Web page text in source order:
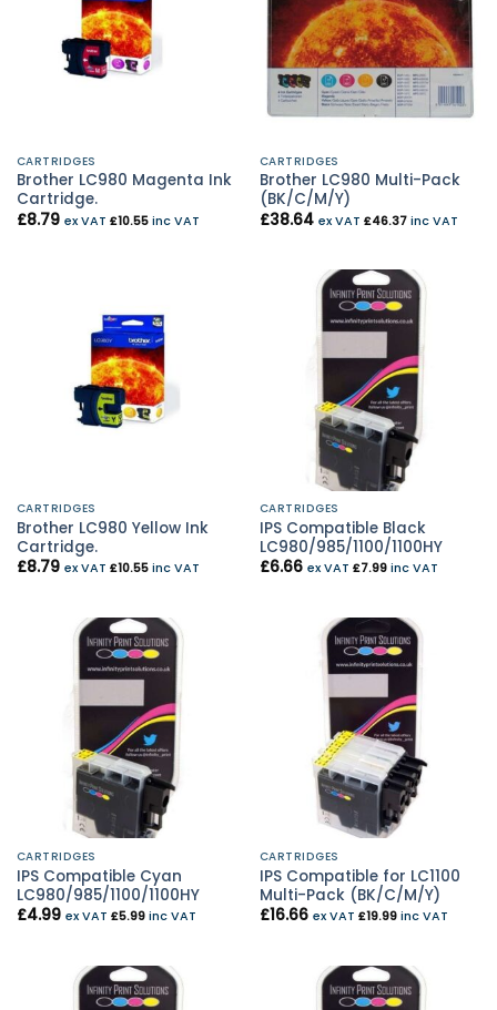
CARTRIDGES
Brother LC980 Magenta Ink
Cartridge.
£8.79 ex VAT £10.55inc VAT
CARTRIDGES
Brother LC980 Multi-Pack
(BK/C/M/Y)
£38.64 ex VAT £46.37inc VAT
CARTRIDGES
Brother LC980 Yellow Ink
Cartridge.
£8.79 ex VAT £10.55inc VAT
CARTRIDGES
IPS Compatible Black
LC980/985/1100/1100HY
£6.66 ex VAT £7.99inc VAT
CARTRIDGES
IPS Compatible Cyan
LC980/985/1100/1100HY
£4.99 ex VAT £5.99inc VAT
CARTRIDGES
IPS Compatible for LC1100
Multi-Pack (BK/C/M/Y)
£16.66 ex VAT £19.99inc VAT